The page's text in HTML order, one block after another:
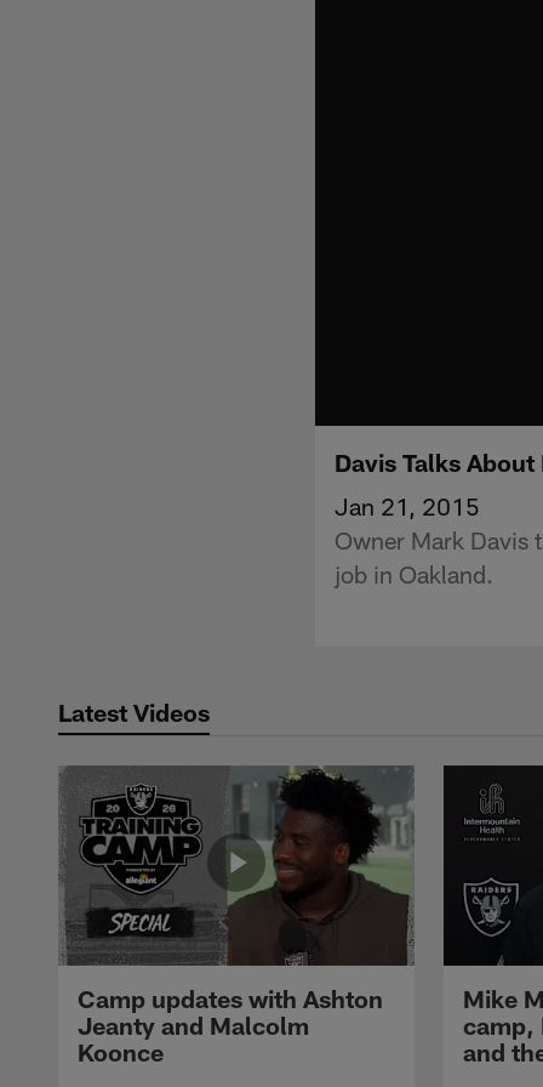
Davis Talks About
Jan 21, 2015
Owner Mark Davis
job in Oakland.
Latest Videos
Camp updates with Ashton
Jeanty and Malcolm
Koonce
Mike
camp,
and